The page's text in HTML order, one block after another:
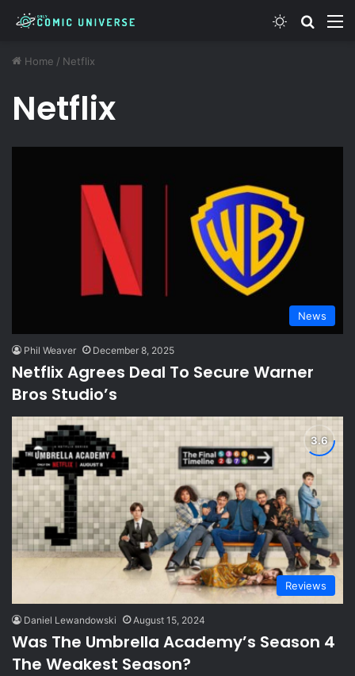
Switch skin
Home / Netflix
Netflix
News
Phil Weaver December 8, 2025
Netflix Agrees Deal To Secure Warner
Bros Studio’s
Reviews
Daniel Lewandowski August 15, 2024
Was The Umbrella Academy’s Season 4
The Weakest Season?